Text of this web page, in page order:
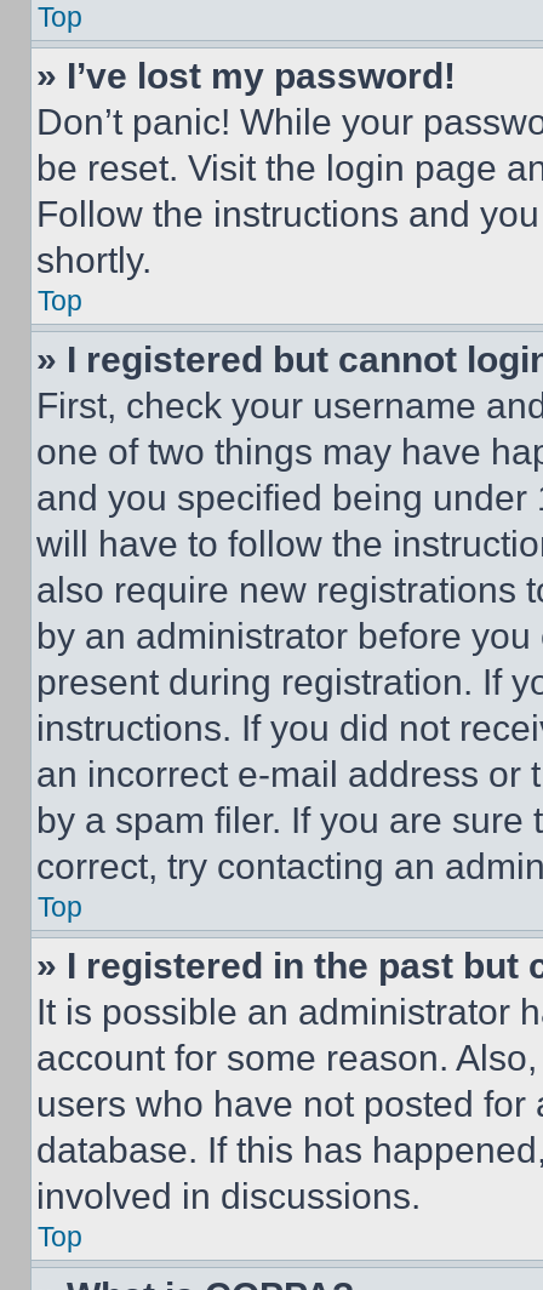
Top
» I’ve lost my password!
Don’t panic! While your
be reset. Visit the login page
Follow the instructions and
shortly.
Top
» I registered but cannot
First, check your username
one of two things may have
and you specified being
will have to follow the
also require new registrations
by an administrator before
present during registration. If
instructions. If you did not
an incorrect e-mail address or
by a spam filer. If you are
correct, try contacting an
Top
» I registered in the past but
It is possible an administrator
account for some reason.
users who have not posted
database. If this has
involved in discussions.
Top